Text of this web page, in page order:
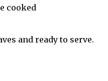
cooked
and ready to serve.